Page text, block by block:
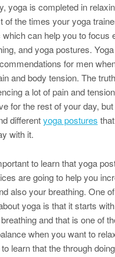
yoga is completed in
of the times your yoga
can help you to focus
and yoga postures.
for men
and body tension. The
a lot of pain and
for the rest of your day,
differentyoga postures
with it.
to learn that yoga
are going to help you
also your breathing. One
yoga is that it starts
and that is one of
when you want to
learn that the through